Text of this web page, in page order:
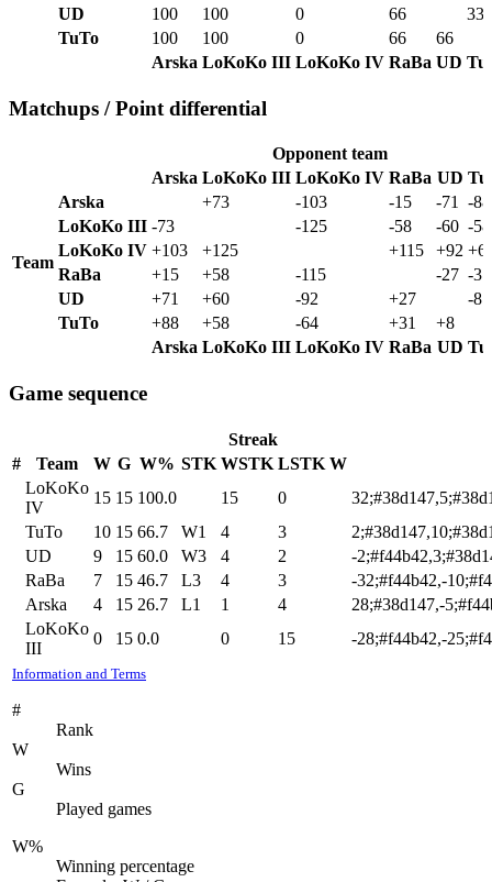
UD
100 100 0 66
33
TuTo
100 100 0 66
66
Arska LoKoKo III LoKoKo IV RaBa UD
Matchups / Point differential
Opponent team
Arska LoKoKo III LoKoKo IV RaBa UD
Team
Arska +73 -103 -15 -71
-88
LoKoKo III -73 -125 -58 -60 -58
LoKoKo IV +103 +125 +115 +92
RaBa
+15 +58 -115 -27 -31
UD
+71 +60 -92 +27
-8
TuTo
+88 +58 -64 +31
+8
Arska LoKoKo III LoKoKo IV RaBa UD
Game sequence
Streak
#
Team W G W% STK WSTK LSTK W
LoKoKo
IV
15 15 100.0 15 0
TuTo
10 15 66.7 W1 4 3
UD
9 15 60.0 W3 4 2
-
RaBa
7 15 46.7 L3 4 3
-32;#f44b42,-
Arska
4 15 26.7 L1 1 4
28;#38d147,-
LoKoKo
III
0 15 0.0 0 15 -28;#f44b42,-
Information and Terms
#
Rank
W
Wins
G
Played games
W%
Winning percentage